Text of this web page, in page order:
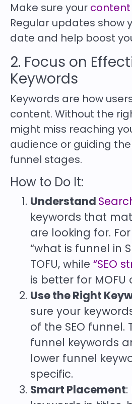
Make sure your
Regular updates show
date and help boost
2. Focus on
Keywords
Keywords are how
content. Without the
might miss reaching
audience or guiding
funnel stages.
How to Do It:
Understand
keywords that
are looking for.
“what is funnel in
TOFU, while “SEO
is better for MOFU
Use the Right
sure your
of the SEO funnel.
funnel keywords
lower funnel
specific.
Smart Placement